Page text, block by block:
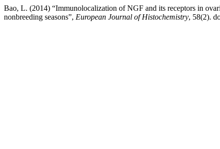
Bao, L. (2014) “Immunolocalization of NGF and its receptors in
nonbreeding seasons”, European Journal of Histochemistry, 58(2).